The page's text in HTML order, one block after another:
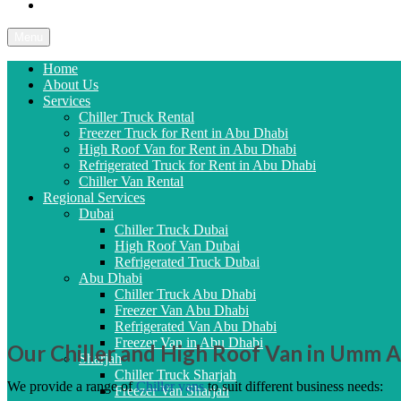
Home
About Us
Services
Chiller Truck Rental
Freezer Truck for Rent in Abu Dhabi
High Roof Van for Rent in Abu Dhabi
Refrigerated Truck for Rent in Abu Dhabi
Chiller Van Rental
Regional Services
Dubai
Chiller Truck Dubai
High Roof Van Dubai
Refrigerated Truck Dubai
Abu Dhabi
Chiller Truck Abu Dhabi
Freezer Van Abu Dhabi
Refrigerated Van Abu Dhabi
Freezer Van in Abu Dhabi
Sharjah
Chiller Truck Sharjah
Freezer Van Sharjah
Our Chiller and High Roof Van in Umm
We provide a range ofChiller vansto suit different business needs: